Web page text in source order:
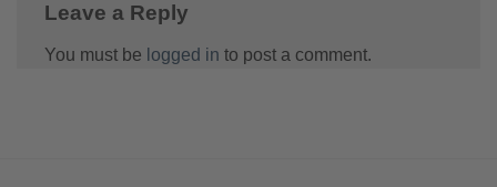
Leave a Reply
You must be logged in to post a comment.